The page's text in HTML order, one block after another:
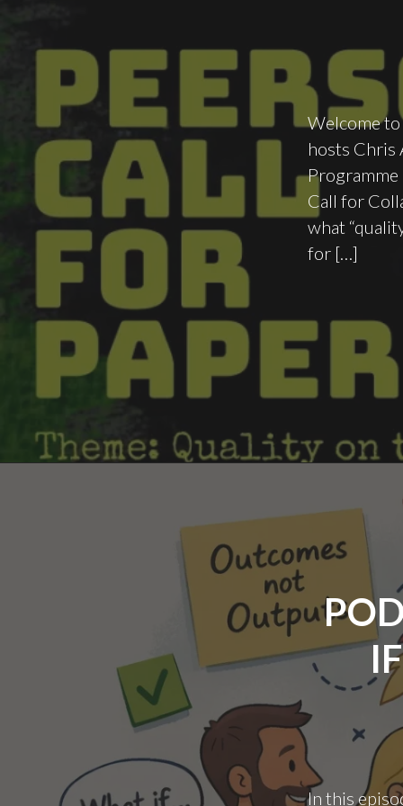
Welcome
hosts Chris
Programme
Call for
what
for […]
In this